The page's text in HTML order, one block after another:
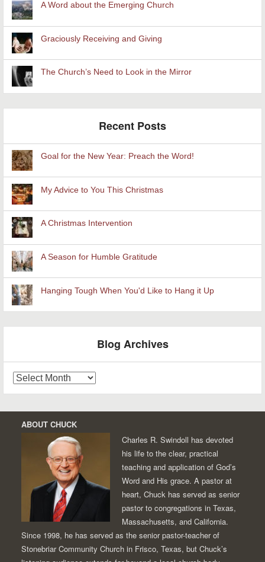
A Word about the Emerging Church
Graciously Receiving and Giving
The Church’s Need to Look in the Mirror
Recent Posts
Goal for the New Year: Preach the Word!
My Advice to You This Christmas
A Christmas Intervention
A Season for Humble Gratitude
Hanging Tough When You'd Like to Hang it Up
Blog Archives
Archives
ABOUT CHUCK
Charles R. Swindoll has devoted
his life to the clear, practical
teaching and application of God’s
Word and His grace. A pastor at
heart, Chuck has served as senior
pastor to congregations in Texas,
Massachusetts, and California.
Since 1998, he has served as the senior pastor-teacher of
Stonebriar Community Church in Frisco, Texas, but Chuck’s